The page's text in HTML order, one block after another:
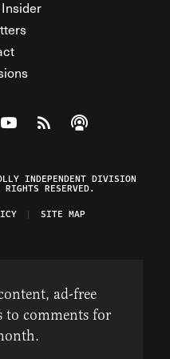
on Facebook
on Twitter
Federalist on Instagram
Watch The Federalist on
View The Federalist
Listen to The
INDEPENDENT DIVISION
RESERVED.
SITE MAP
ad-free
to comments for